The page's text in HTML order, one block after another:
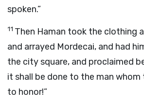
spoken.”
11 Then Haman took the clothing
and arrayed Mordecai, and had
the city square, and proclaimed
it shall be done to the man
to honor!”